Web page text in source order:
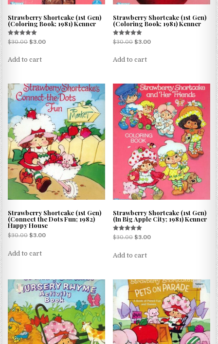
Strawberry Shortcake (1st Gen)
(Coloring Book; 1981) Kenner
Rated
5.00
$30.00 $3.00
Add to cart
Strawberry Shortcake (1st Gen)
(Coloring Book; 1981) Kenner
Rated
5.00
$30.00 $3.00
Add to cart
Strawberry Shortcake (1st Gen)
(Connect the Dots Fun; 1982)
Happy House
$30.00 $3.00
Add to cart
Strawberry Shortcake (1st Gen)
(In Big Apple City; 1981) Kenner
Rated
5.00
$30.00 $3.00
Add to cart